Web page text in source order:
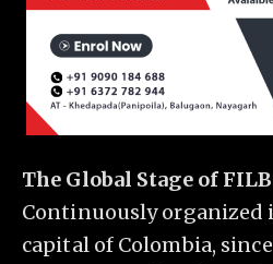
The Global Stage of
Continuously organized
capital of Colombia,